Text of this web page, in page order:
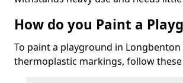
How do you Paint a
To paint a playground in Longbenton
thermoplastic markings, follow these